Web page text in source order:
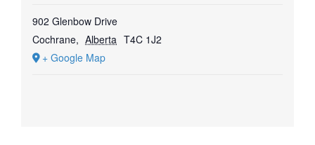
902 Glenbow Drive
Cochrane, Alberta T4C 1J2
+ Google Map